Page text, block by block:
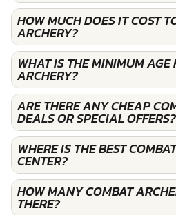
HOW MUCH DOES IT COST
ARCHERY?
WHAT IS THE MINIMUM AGE
ARCHERY?
ARE THERE ANY CHEAP
DEALS OR SPECIAL OFFERS?
WHERE IS THE BEST
CENTER?
HOW MANY COMBAT
THERE?